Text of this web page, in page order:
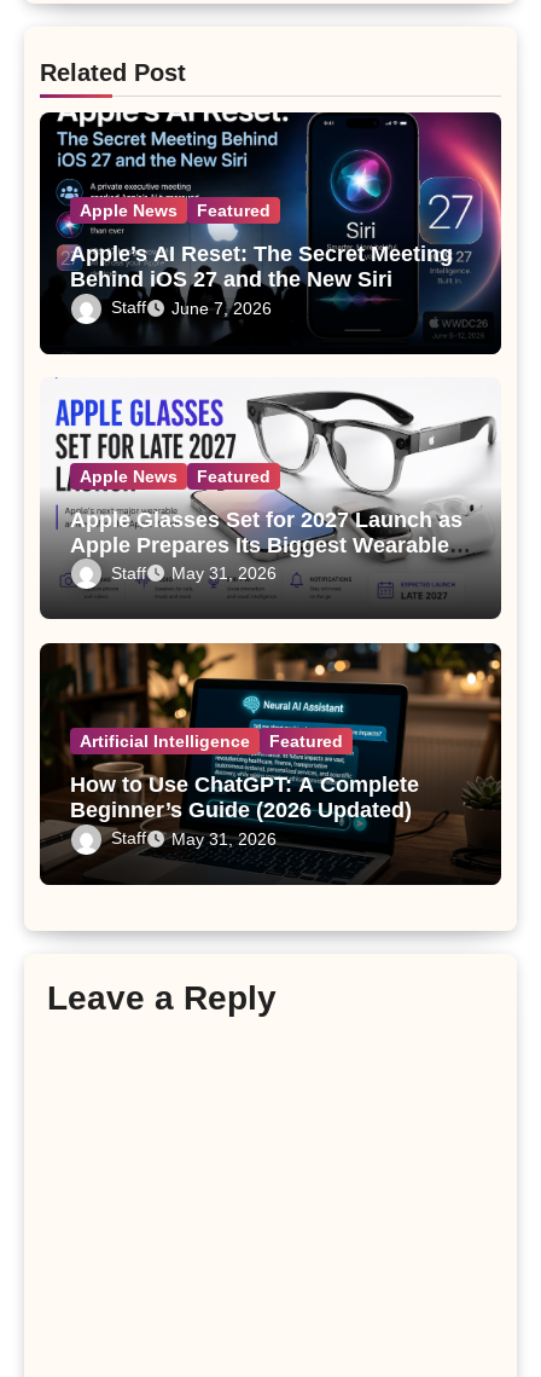
Related Post
Apple News Featured
Apple’s AI Reset: The Secret Meeting
Behind iOS 27 and the New Siri
Staff June 7, 2026
Apple News Featured
Apple Glasses Set for 2027 Launch as
Apple Prepares Its Biggest Wearable
Since the Apple Watch
Staff May 31, 2026
Artificial Intelligence Featured
How to Use ChatGPT: A Complete
Beginner’s Guide (2026 Updated)
Staff May 31, 2026
Leave a Reply